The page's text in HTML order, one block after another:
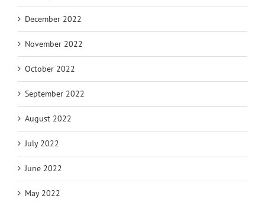
December 2022
November 2022
October 2022
September 2022
August 2022
July 2022
June 2022
May 2022